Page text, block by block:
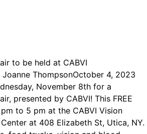
to be held at CABVI
Joanne ThompsonOctober 4, 2023
November 8th for a
presented by CABVI! This FREE
to 5 pm at the CABVI Vision
at 408 Elizabeth St, Utica, NY.